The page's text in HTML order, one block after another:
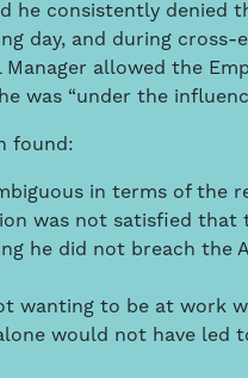
he consistently denied
day, and during cross-
Manager allowed the
was “under the
found:
in terms of the
was not satisfied
he did not breach the
wanting to be at work
would not have led